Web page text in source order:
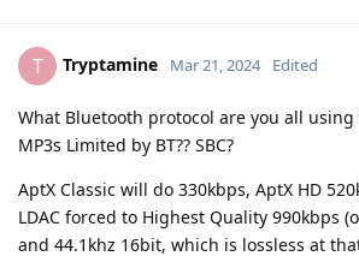
T Tryptamine Mar 21, 2024 Edited
What Bluetooth protocol are you all using
MP3s Limited by BT?? SBC?
AptX Classic will do 330kbps, AptX HD
LDAC forced to Highest Quality 990kbps
and 44.1khz 16bit, which is lossless at